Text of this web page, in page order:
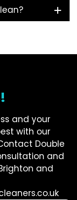
and your
with our
Double
and
and